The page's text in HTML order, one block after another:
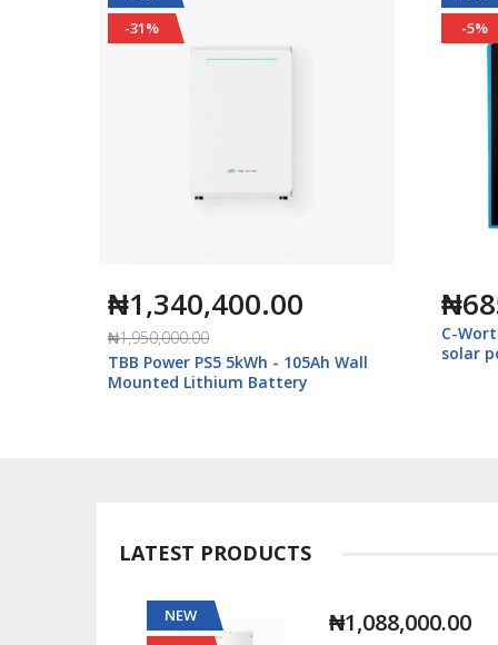
-31%
₦1,340,400.00
₦1,950,000.00
TBB Power PS5 5kWh - 105Ah Wall
Mounted Lithium Battery
-5%
C-
solar
LATEST PRODUCTS
NEW
₦1,088,000.00